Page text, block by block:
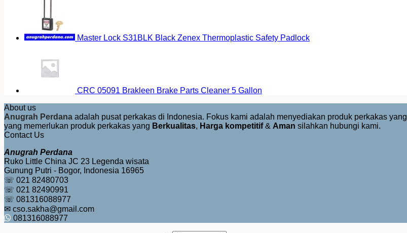
Master Lock S31BLK Black Zenex Thermoplastic Safety Padlock
CRC 05091 Brakleen Brake Parts Cleaner 5 Gallon
About us
Anugrah Perdana adalah pusat perkakas di Indonesia. Fokus kami adalah menyediakan produk perkakas yang
yang memerlukan produk perkakas yang Berkualitas, Harga kompetitif& Aman silahkan hubungi kami.
Contact Us
Anugrah Perdana
Ruko Little China JC 23 Legenda wisata
Gunung Putri - Bogor, Indonesia 16965
☏ 021 82480703
☏ 021 82490991
☏ 081316088977
✉ cso.sakha@gmail.com
081316088977